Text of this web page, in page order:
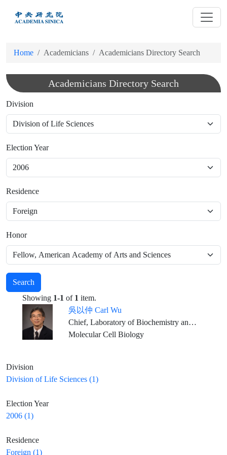
Home Academicians Academicians Directory Search
Academicians Directory Search
Division
Election Year
Residence
Honor
Search
Showing 1-1 of 1 item.
吳以仲 Carl Wu
Chief, Laboratory of Biochemistry and Molecular Biology National Cancer Institute, National Institutes of Health, and NIH Distinguished Investigator
Molecular Cell Biology
Division
Division of Life Sciences (1)
Election Year
2006 (1)
Residence
Foreign (1)